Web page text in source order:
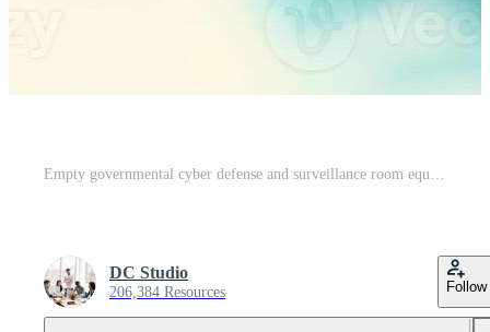
Empty governmental cyber defense and surveillance room equipped with cutting edge advanced technology. Ensuring safety from cyber attacks and digital threats with cyber security measures. Camera B. Pro Photo
DC Studio
206,384 Resources Follow